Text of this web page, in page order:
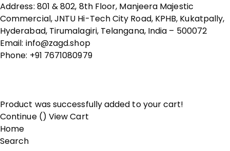
Address: 801 & 802, 8th Floor, Manjeera Majestic
Commercial, JNTU Hi-Tech City Road, KPHB, Kukatpally,
Hyderabad, Tirumalagiri, Telangana, India – 500072
Email: info@zagd.shop
Phone: +91 7671080979
Product was successfully added to your cart!
Continue () View Cart
Home
Search